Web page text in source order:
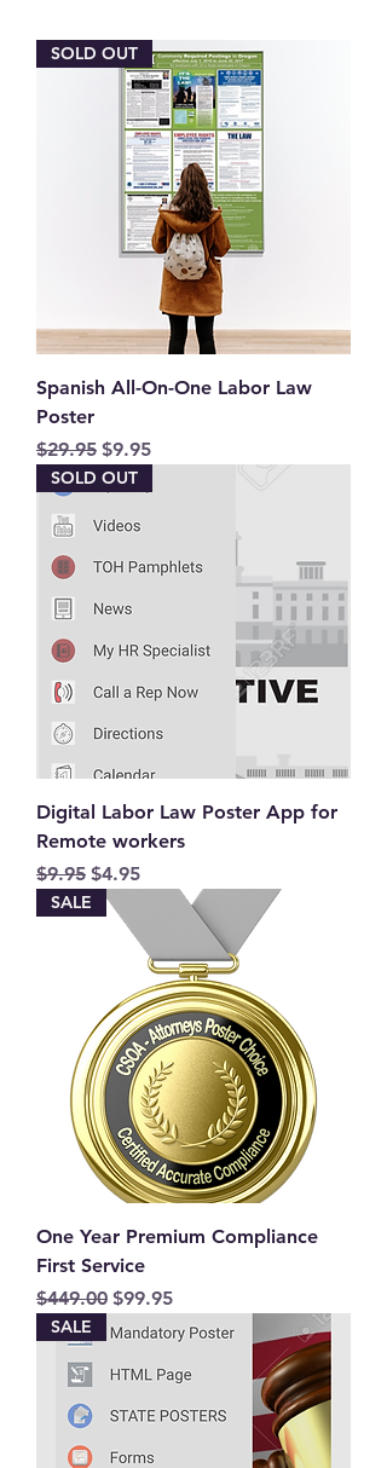
SOLD OUT
Spanish All-On-One Labor Law
Poster
Regular Price
$29.95 Sale Price
$9.95
SOLD OUT
Digital Labor Law Poster App for
Remote workers
Regular Price
$9.95 Sale Price
$4.95
SALE
One Year Premium Compliance
First Service
Regular Price
$449.00 Sale Price
$99.95
SALE